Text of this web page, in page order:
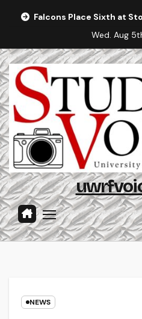
Falcons Place Sixth at
Wed. Aug
NEWS